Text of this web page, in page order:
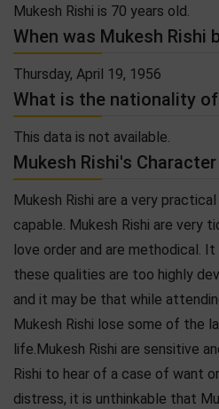
Mukesh Rishi is 70 years old.
When was Mukesh Rishi
Thursday, April 19, 1956
What is the nationality of
This data is not available.
Mukesh Rishi's
Mukesh Rishi are a very
capable. Mukesh Rishi are very
love order and are methodical.
these qualities are too highly
and it may be that while
Mukesh Rishi lose some of the
life.Mukesh Rishi are sensitive
Rishi to hear of a case of want
distress, it is unthinkable that